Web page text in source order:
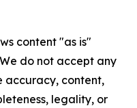
content "as is"
do not accept any
accuracy, content,
legality, or